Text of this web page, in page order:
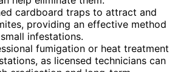
cardboard traps to attract and
providing an effective method
infestations.
fumigation or heat treatment
as licensed technicians can